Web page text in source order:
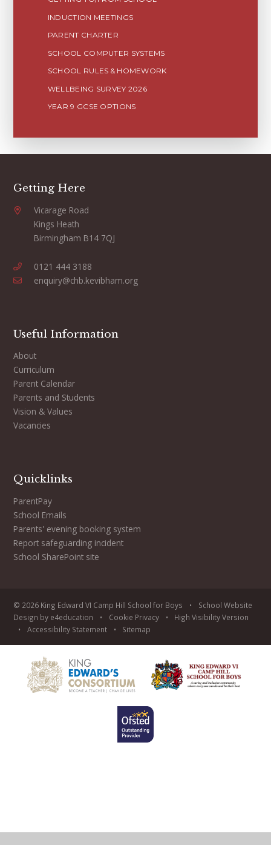
INDUCTION MEETINGS
PARENT CHARTER
SCHOOL COMPUTER SYSTEMS
SCHOOL RULES & HOMEWORK
WELLBEING SURVEY 2026
YEAR 9 GCSE OPTIONS
Getting Here
Vicarage Road
Kings Heath
Birmingham B14 7QJ
0121 444 3188
enquiry@chb.kevibham.org
Useful Information
About
Curriculum
Parent Calendar
Parents and Students
Vision & Values
Vacancies
Quicklinks
ParentPay
School Emails
Parents' evening booking system
Report safeguarding incident
School SharePoint site
© 2026 King Edward VI Camp Hill School for Boys •
School Website
Design by e4education • Cookie Privacy •
High Visibility Version
•
Accessibility Statement • Sitemap